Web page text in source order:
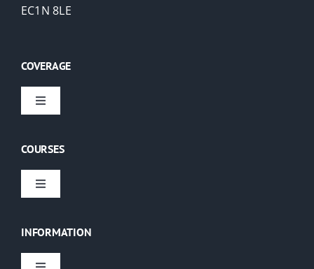
EC1N 8LE
COURSES
Toggle
INFORMATION
COVERAGE
Toggle
London
USA